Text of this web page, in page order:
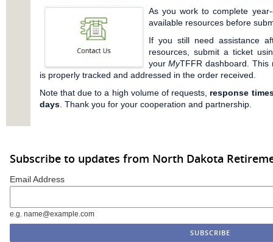
As you work to complete
available resources before
If you still need assistance
resources, submit a ticket
yourMyTFFR dashboard. This
is properly tracked and addressed in the order received.
Note that due to a high volume of requests, response
days. Thank you for your cooperation and partnership.
Subscribe to updates from North Dakota
Email Address
e.g. name@example.com